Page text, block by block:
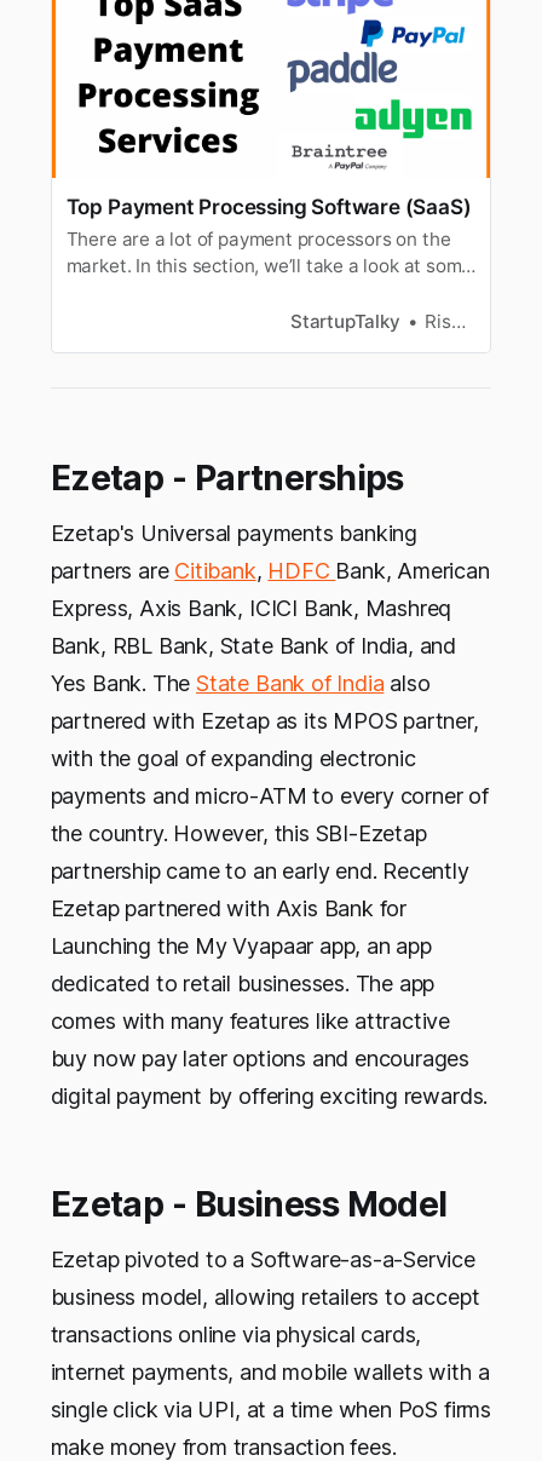
Top Payment Processing Software (SaaS)
There are a lot of payment processors on the
market. In this section, we’ll take a look at some
StartupTalky
Rishabh Rathi
Ezetap - Partnerships
Ezetap's Universal payments banking
partners are Citibank, HDFC Bank, American
Express, Axis Bank, ICICI Bank, Mashreq
Bank, RBL Bank, State Bank of India, and
Yes Bank. TheState Bank of India also
partnered with Ezetap as its MPOS partner,
with the goal of expanding electronic
payments and micro-ATM to every corner of
the country. However, this SBI-Ezetap
partnership came to an early end. Recently
Ezetap partnered with Axis Bank for
Launching the My Vyapaar app, an app
dedicated to retail businesses. The app
comes with many features like attractive
buy now pay later options and encourages
digital payment by offering exciting rewards.
Ezetap - Business Model
Ezetap pivoted to a Software-as-a-Service
business model, allowing retailers to accept
transactions online via physical cards,
internet payments, and mobile wallets with a
single click via UPI, at a time when PoS firms
make money from transaction fees.